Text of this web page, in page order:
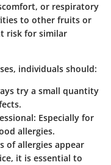
or respiratory
to other fruits or
risk for similar
individuals should:
try a small quantity
Especially for
allergies.
of allergies appear
it is essential to